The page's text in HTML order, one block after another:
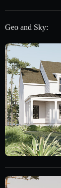
Geo and Sky: